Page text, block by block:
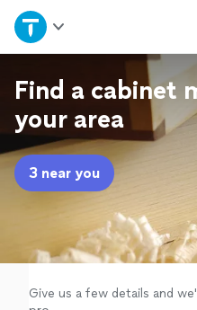
Home
Explore Services
Join as a pro
Sign up
Find a cabinet
your area
3 near you
Give us a few details and